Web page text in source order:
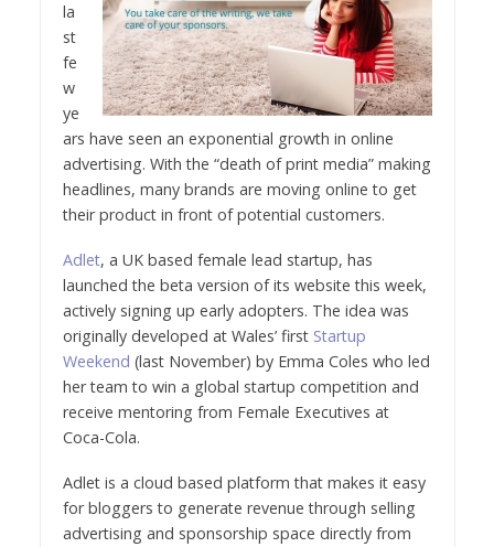
la
st
fe
w
ye
ars have seen an exponential growth in online
advertising. With the “death of print media” making
headlines, many brands are moving online to get
their product in front of potential customers.
Adlet, a UK based female lead startup, has
launched the beta version of its website this week,
actively signing up early adopters. The idea was
originally developed at Wales’ first Startup
Weekend (last November) by Emma Coles who led
her team to win a global startup competition and
receive mentoring from Female Executives at
Coca-Cola.
Adlet is a cloud based platform that makes it easy
for bloggers to generate revenue through selling
advertising and sponsorship space directly from